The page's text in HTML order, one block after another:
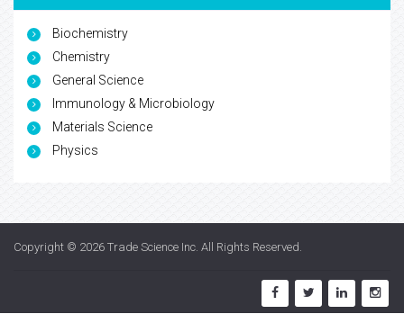
Biochemistry
Chemistry
General Science
Immunology & Microbiology
Materials Science
Physics
Copyright © 2026 Trade Science Inc. All Rights Reserved.